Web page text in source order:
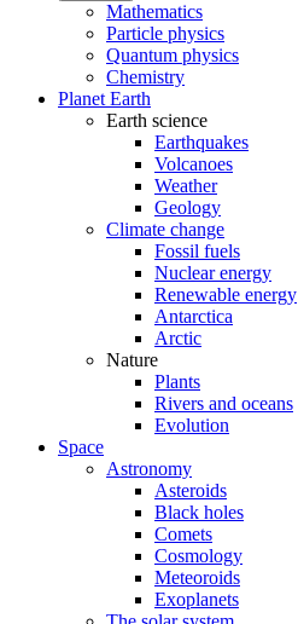
Mathematics
Particle physics
Quantum physics
Chemistry
Planet Earth
Earth science
Earthquakes
Volcanoes
Weather
Geology
Climate change
Fossil fuels
Nuclear energy
Renewable energy
Antarctica
Arctic
Nature
Plants
Rivers and oceans
Evolution
Space
Astronomy
Asteroids
Black holes
Comets
Cosmology
Meteoroids
Exoplanets